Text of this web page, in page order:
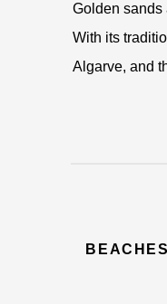
Golden sands
With its
Algarve, and
BEACHES